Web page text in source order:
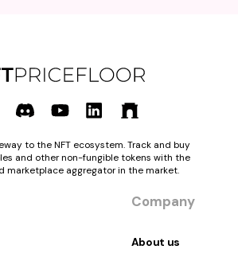
to the NFT ecosystem. Track and buy
and other non-fungible tokens with the
marketplace aggregator in the market.
Company
About us